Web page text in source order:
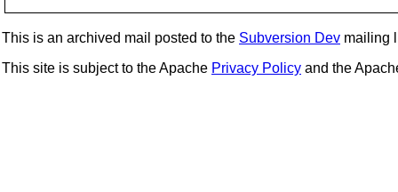
This is an archived mail posted to the Subversion Dev mailing
This site is subject to the Apache Privacy Policy and the